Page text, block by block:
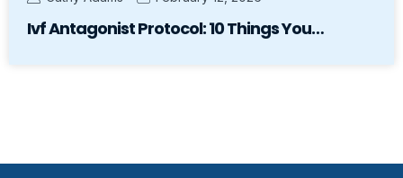
Ivf Antagonist Protocol: 10 Things You…